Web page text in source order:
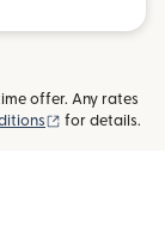
offer. Any rates
(opens in new
for details.